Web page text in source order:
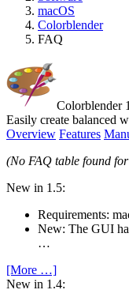
macOS
Colorblender
FAQ
Colorblender
Easily create balanced
Overview Features
(No FAQ table found
New in 1.5:
Requirements:
New: The GUI
…
[More …]
New in 1.4: